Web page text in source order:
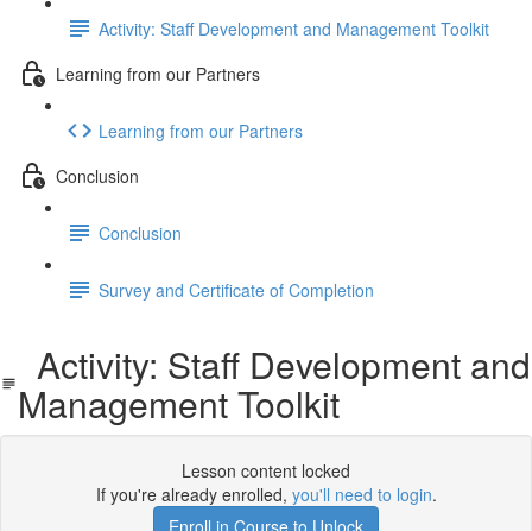
Activity: Staff Development and Management Toolkit
Learning from our Partners
Learning from our Partners
Conclusion
Conclusion
Survey and Certificate of Completion
Activity: Staff Development and
Management Toolkit
Lesson content locked
If you're already enrolled, you'll need to login.
Enroll in Course to Unlock